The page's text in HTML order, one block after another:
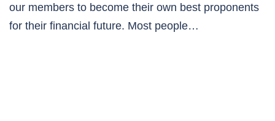
our members to become their own best proponents
for their financial future. Most people…